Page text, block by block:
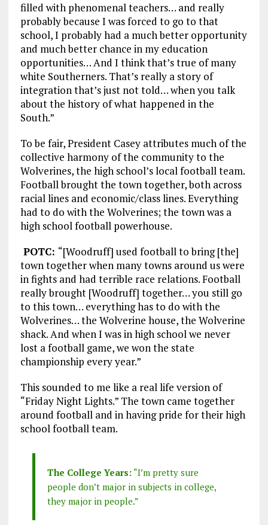
filled with phenomenal teachers… and really
probably because I was forced to go to that
school, I probably had a much better opportunity
and much better chance in my education
opportunities… And I think that’s true of many
white Southerners. That’s really a story of
integration that’s just not told… when you talk
about the history of what happened in the
South.”
To be fair, President Casey attributes much of the
collective harmony of the community to the
Wolverines, the high school’s local football team.
Football brought the town together, both across
racial lines and economic/class lines. Everything
had to do with the Wolverines; the town was a
high school football powerhouse.
POTC: “[Woodruff] used football to bring [the]
town together when many towns around us were
in fights and had terrible race relations. Football
really brought [Woodruff] together… you still go
to this town… everything has to do with the
Wolverines… the Wolverine house, the Wolverine
shack. And when I was in high school we never
lost a football game, we won the state
championship every year.”
This sounded to me like a real life version of
“Friday Night Lights.” The town came together
around football and in having pride for their high
school football team.
The College Years:“I’m pretty sure
people don’t major in subjects in college,
they major in people.”